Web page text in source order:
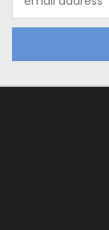
Address